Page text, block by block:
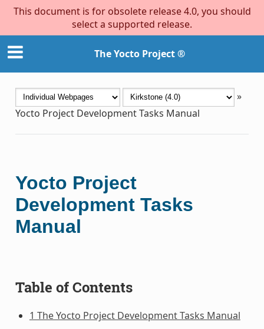
This document is for obsolete release 4.0, you should
select a supported release.
The Yocto Project ®
»
Yocto Project Development Tasks Manual
Yocto Project
Development Tasks
Manual
Table of Contents
1 The Yocto Project Development Tasks Manual